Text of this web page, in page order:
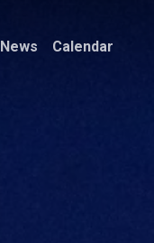
News Calendar